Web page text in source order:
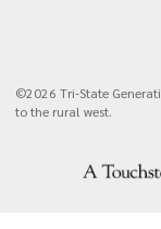
©2026 Tri-State
to the rural west.